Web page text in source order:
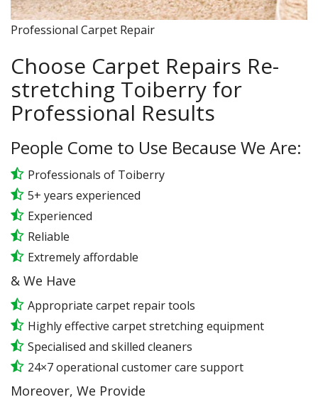
Professional Carpet Repair
Choose Carpet Repairs Re-
stretching Toiberry for
Professional Results
People Come to Use Because We Are:
Professionals of Toiberry
5+ years experienced
Experienced
Reliable
Extremely affordable
& We Have
Appropriate carpet repair tools
Highly effective carpet stretching equipment
Specialised and skilled cleaners
24×7 operational customer care support
Moreover, We Provide